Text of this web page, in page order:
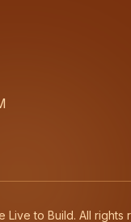
Live to Build. All rights